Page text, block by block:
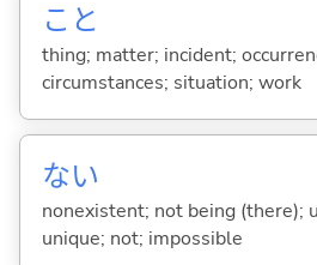
こと
thing; matter; incident;
circumstances; situation; work
ない
nonexistent; not being (there);
unique; not; impossible